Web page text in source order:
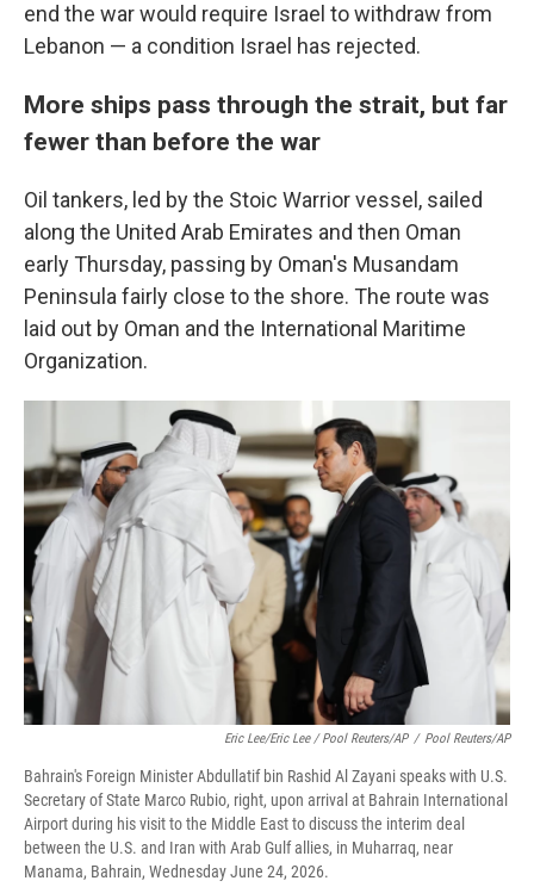
end the war would require Israel to withdraw from
Lebanon — a condition Israel has rejected.
More ships pass through the strait, but far
fewer than before the war
Oil tankers, led by the Stoic Warrior vessel, sailed
along the United Arab Emirates and then Oman
early Thursday, passing by Oman's Musandam
Peninsula fairly close to the shore. The route was
laid out by Oman and the International Maritime
Organization.
Eric Lee/Eric Lee / Pool Reuters/AP / Pool Reuters/AP
Bahrain's Foreign Minister Abdullatif bin Rashid Al Zayani speaks with U.S.
Secretary of State Marco Rubio, right, upon arrival at Bahrain International
Airport during his visit to the Middle East to discuss the interim deal
between the U.S. and Iran with Arab Gulf allies, in Muharraq, near
Manama, Bahrain, Wednesday June 24, 2026.